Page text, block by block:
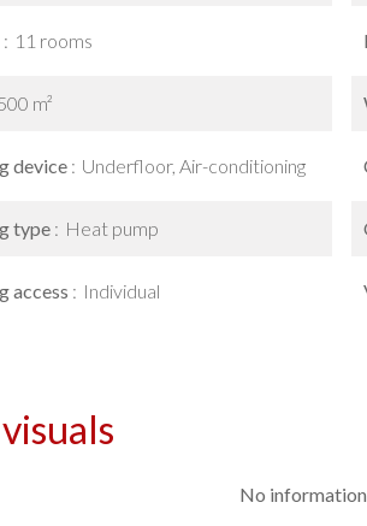
11 rooms
m²
device Underfloor, Air-conditioning
type Heat pump
access Individual
No